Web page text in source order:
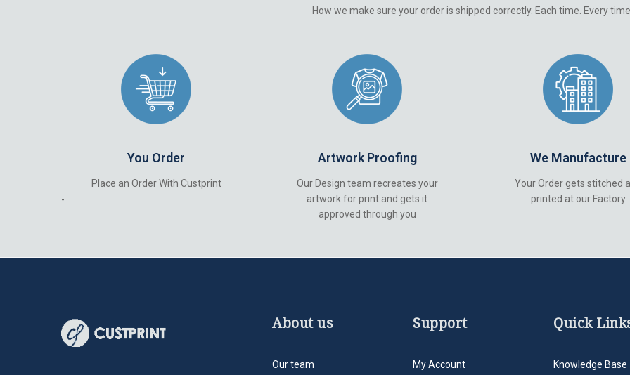
How we make sure your order is shipped correctly. Each time. Every
You Order
Place an Order With Custprint
-
Artwork Proofing
Our Design team recreates your
artwork for print and gets it
approved through you
We Manufacture
Your Order gets stitched
printed at our Factory
About us
Our team
Support
My Account
Quick
Knowledge Base